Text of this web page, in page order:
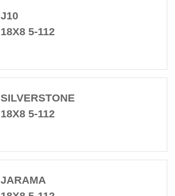
J10
18X8 5-112
SILVERSTONE
18X8 5-112
JARAMA